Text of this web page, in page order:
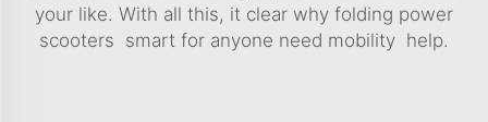
your like. With all this, it clear why folding power
scooters smart for anyone need mobility help.